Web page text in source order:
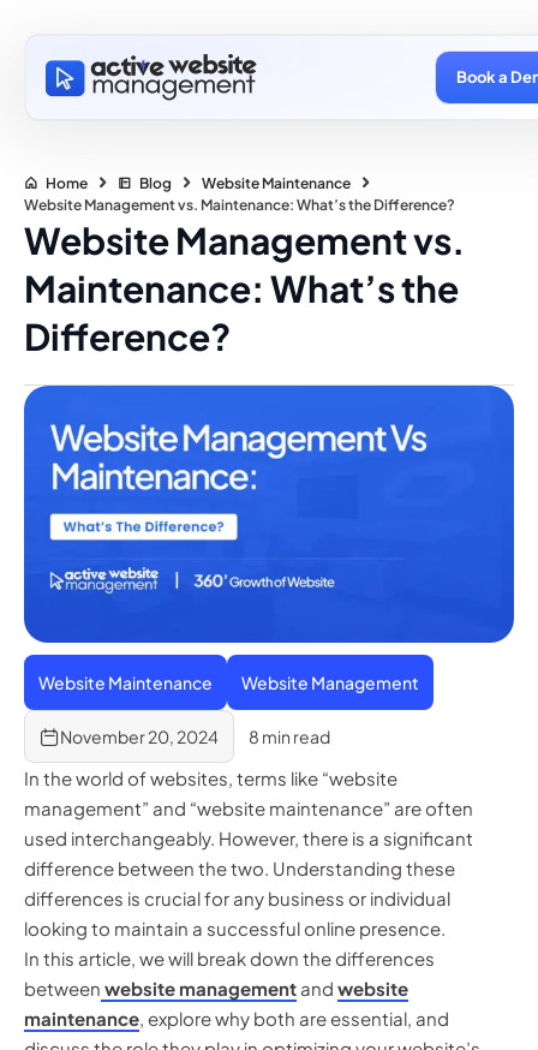
Book a
Home Blog
Website Maintenance
Website Management vs. Maintenance: What’s the Difference?
Website Management vs.
Maintenance: What’s the
Difference?
Website Maintenance Website Management
November 20, 2024 8 min read
In the world of websites, terms like “website
management” and “website maintenance” are often
used interchangeably. However, there is a significant
difference between the two. Understanding these
differences is crucial for any business or individual
looking to maintain a successful online presence.
In this article, we will break down the differences
between website management and website
maintenance, explore why both are essential, and